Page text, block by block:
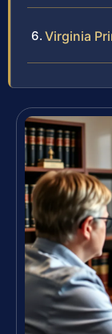
Virginia